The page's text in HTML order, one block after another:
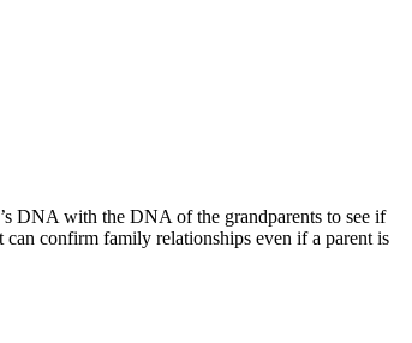
DNA with the DNA of the grandparents to see if
confirm family relationships even if a parent is